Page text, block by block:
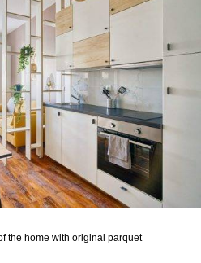
the home with original parquet